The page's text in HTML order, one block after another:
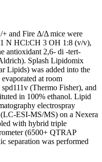
+ and Fire Δ/Δ mice were
N HCl:CH 3 OH 1:8 (v/v),
antioxidant 2,6- di -tert-
Splash Lipidomix
Lipids) was added into the
at room
(Thermo Fisher), and
in 100% ethanol. Lipid
electrospray
ESI-MS/MS) on a Nexera
with hybrid triple
(6500+ QTRAP
separation was performed